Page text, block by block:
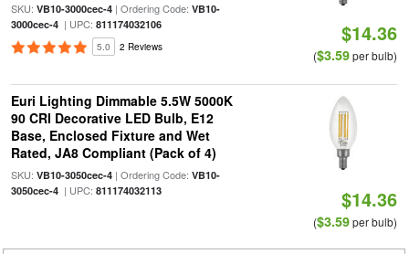
SKU: VB10-3000cec-4| Ordering Code: VB10-
3000cec-4| UPC: 811174032106
5.0 2 Reviews
$14.36
($3.59per bulb)
Euri Lighting Dimmable 5.5W 5000K
90 CRI Decorative LED Bulb, E12
Base, Enclosed Fixture and Wet
Rated, JA8 Compliant (Pack of 4)
SKU: VB10-3050cec-4| Ordering Code: VB10-
3050cec-4| UPC: 811174032113 $14.36
($3.59per bulb)